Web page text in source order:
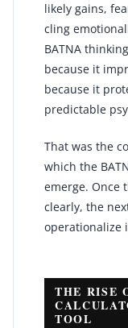
likely gains,
cling
BATNA
because it
because it
predictable
That was the
which the
emerge. Once
clearly, the
operationalize
THE RISE
TOOL